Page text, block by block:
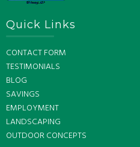
Quick Links
CONTACT FORM
TESTIMONIALS
BLOG
SAVINGS
EMPLOYMENT
LANDSCAPING
OUTDOOR CONCEPTS